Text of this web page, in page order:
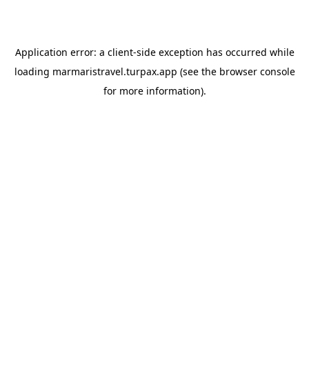
Application error: a client-side exception has occurred while
loading marmaristravel.turpax.app (see the browser console
for more information).